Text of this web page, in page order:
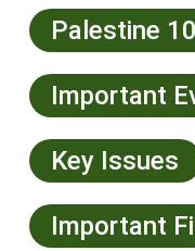
Palestine
Important
Key Issues
Important